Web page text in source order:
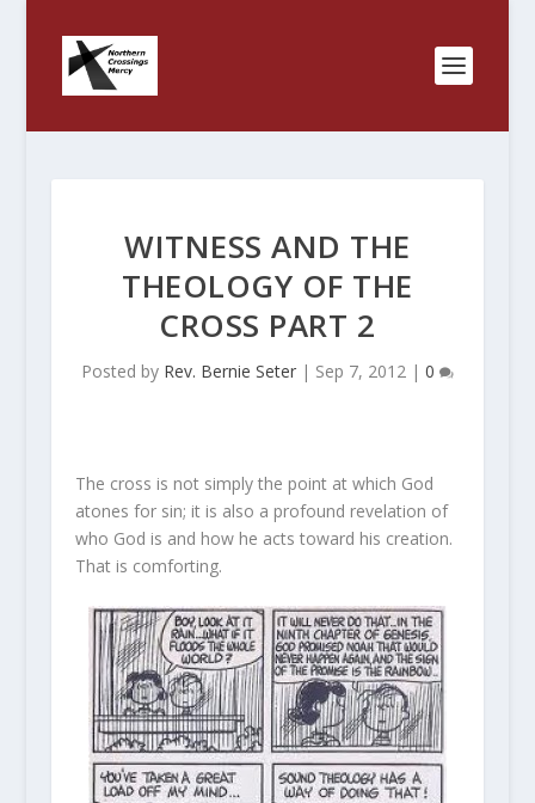
WITNESS AND THE
THEOLOGY OF THE
CROSS PART 2
Posted by Rev. Bernie Seter| Sep 7, 2012| 0
The cross is not simply the point at which God
atones for sin; it is also a profound revelation of
who God is and how he acts toward his creation.
That is comforting.